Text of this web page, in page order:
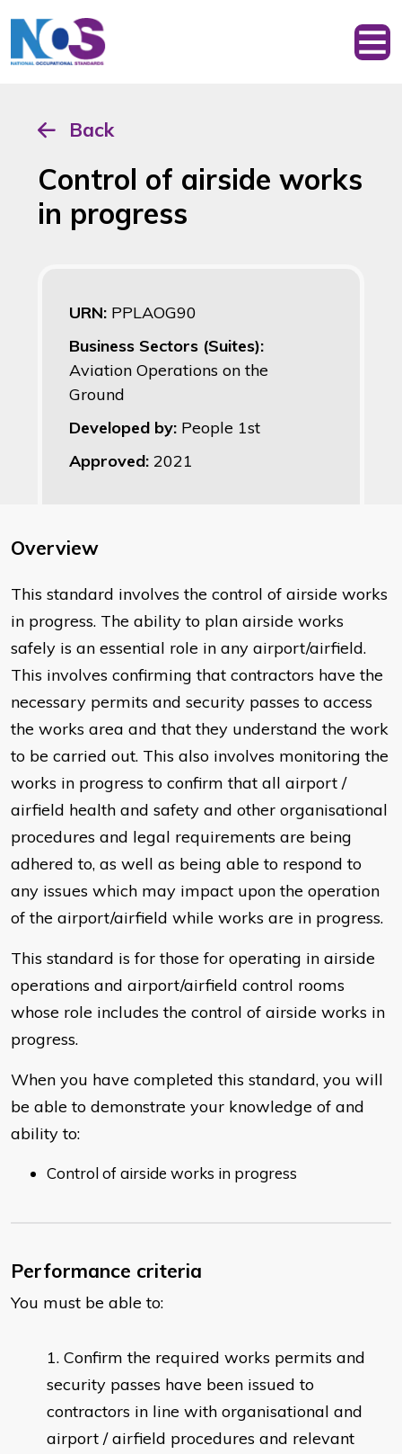
Back
Control of airside works
in progress
URN: PPLAOG90
Business Sectors (Suites):
Aviation Operations on the
Ground
Developed by: People 1st
Approved: 2021
Overview
This standard involves the control of airside works
in progress. The ability to plan airside works
safely is an essential role in any airport/airfield.
This involves confirming that contractors have the
necessary permits and security passes to access
the works area and that they understand the work
to be carried out. This also involves monitoring the
works in progress to confirm that all airport /
airfield health and safety and other organisational
procedures and legal requirements are being
adhered to, as well as being able to respond to
any issues which may impact upon the operation
of the airport/airfield while works are in progress.
This standard is for those for operating in airside
operations and airport/airfield control rooms
whose role includes the control of airside works in
progress.
When you have completed this standard, you will
be able to demonstrate your knowledge of and
ability to:
Control of airside works in progress
Performance criteria
You must be able to:
Confirm the required works permits and
security passes have been issued to
contractors in line with organisational and
airport / airfield procedures and relevant